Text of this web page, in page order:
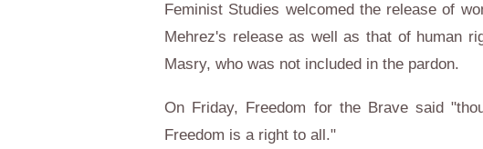
Feminist Studies welcomed the release of
Mehrez's release as well as that of human
Masry, who was not included in the pardon.
On Friday, Freedom for the Brave said
Freedom is a right to all."